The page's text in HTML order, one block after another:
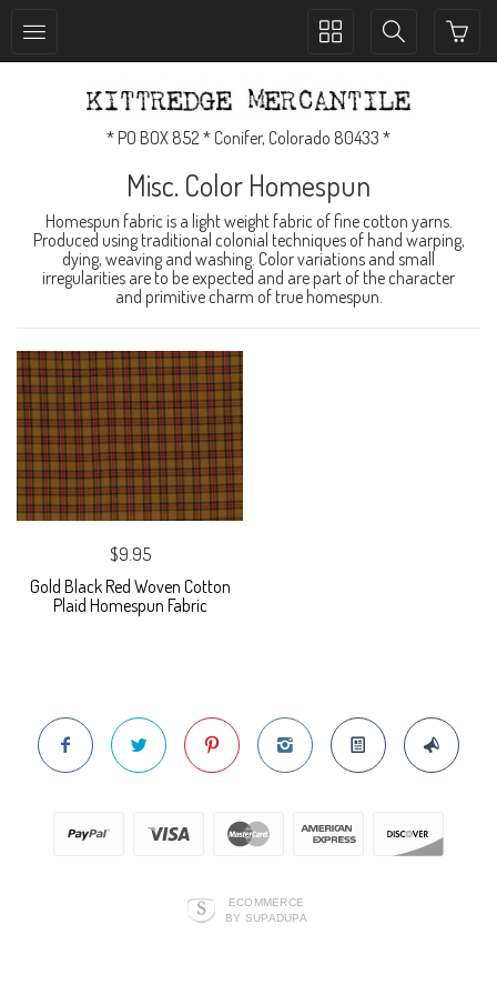
Toggle
Toggle
* PO BOX 852 * Conifer, Colorado 80433 *
Misc. Color Homespun
Homespun fabric is a light weight fabric of fine cotton yarns.
Produced using traditional colonial techniques of hand warping,
dying, weaving and washing. Color variations and small
irregularities are to be expected and are part of the character
and primitive charm of true homespun.
$9.95
Gold Black Red Woven Cotton
Plaid Homespun Fabric
ECOMMERCE
BY SUPADUPA